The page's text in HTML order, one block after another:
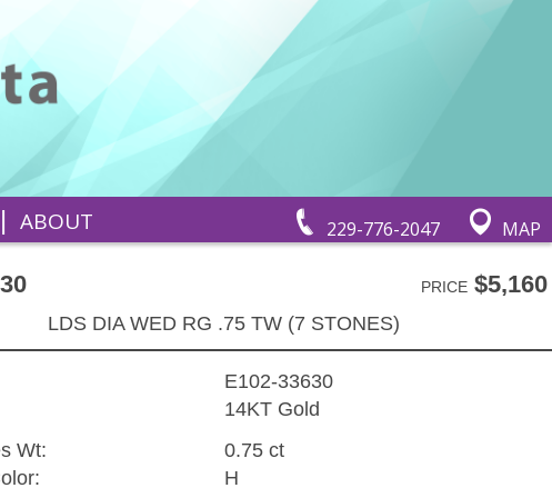
229-776-2047 MAP
| ABOUT
PRICE$5,160
LDS DIA WED RG .75 TW (7 STONES)
E102-33630
14KT Gold
Wt:
0.75 ct
H